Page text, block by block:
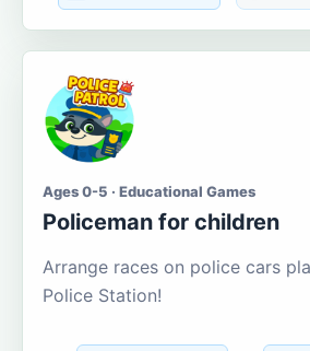
Ages 0-5 · Educational Games
Policeman for children
Arrange races on police cars
Police Station!